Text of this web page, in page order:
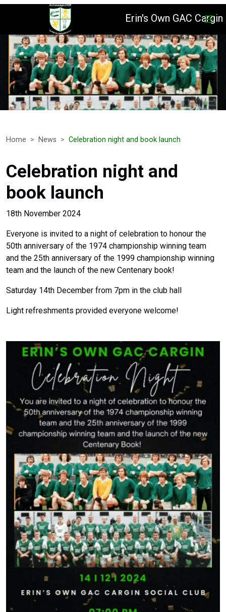
Erin's Own GAC Cargin
Home News Celebration night and book launch
Celebration night and
book launch
18th November 2024
Everyone is invited to a night of celebration to honour the
50th anniversary of the 1974 championship winning team
and the 25th anniversary of the 1999 championship winning
team and the launch of the new Centenary book!
Saturday 14th December from 7pm in the club hall
Light refreshments provided everyone welcome!